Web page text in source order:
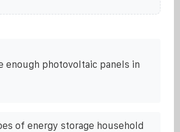
enough photovoltaic panels in
of energy storage household